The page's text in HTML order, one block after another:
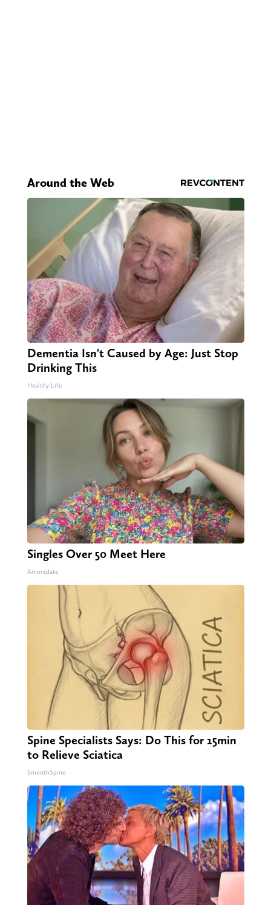
Around the Web
Dementia Isn't Caused by Age: Just Stop
Drinking This
Healthy Life
Singles Over 50 Meet Here
Amoredate
Spine Specialists Says: Do This for 15min
to Relieve Sciatica
SmoothSpine